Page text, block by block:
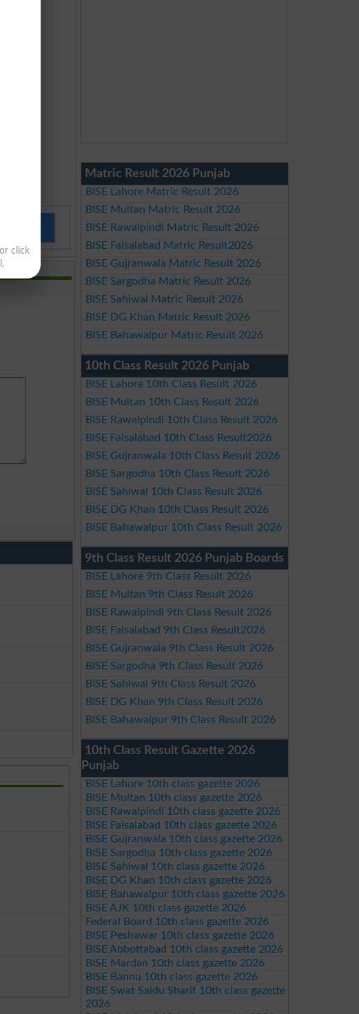
Matric Result 2026 Punjab
BISE Lahore Matric Result 2026
BISE Multan Matric Result 2026
BISE Rawalpindi Matric Result 2026
BISE Faisalabad Matric Result2026
BISE Gujranwala Matric Result 2026
BISE Sargodha Matric Result 2026
BISE Sahiwal Matric Result 2026
BISE DG Khan Matric Result 2026
BISE Bahawalpur Matric Result 2026
10th Class Result 2026 Punjab
BISE Lahore 10th Class Result 2026
BISE Multan 10th Class Result 2026
BISE Rawalpindi 10th Class Result 2026
BISE Faisalabad 10th Class Result2026
BISE Gujranwala 10th Class Result 2026
BISE Sargodha 10th Class Result 2026
BISE Sahiwal 10th Class Result 2026
BISE DG Khan 10th Class Result 2026
BISE Bahawalpur 10th Class Result 2026
9th Class Result 2026 Punjab Boards
BISE Lahore 9th Class Result 2026
BISE Multan 9th Class Result 2026
BISE Rawalpindi 9th Class Result 2026
BISE Faisalabad 9th Class Result2026
BISE Gujranwala 9th Class Result 2026
BISE Sargodha 9th Class Result 2026
BISE Sahiwal 9th Class Result 2026
BISE DG Khan 9th Class Result 2026
BISE Bahawalpur 9th Class Result 2026
10th Class Result Gazette 2026
Punjab
BISE Lahore 10th class gazette 2026
BISE Multan 10th class gazette 2026
BISE Rawalpindi 10th class gazette 2026
BISE Faisalabad 10th class gazette 2026
BISE Gujranwala 10th class gazette 2026
BISE Sargodha 10th class gazette 2026
BISE Sahiwal 10th class gazette 2026
BISE DG Khan 10th class gazette 2026
BISE Bahawalpur 10th class gazette 2026
BISE AJK 10th class gazette 2026
Federal Board 10th class gazette 2026
BISE Peshawar 10th class gazette 2026
BISE Abbottabad 10th class gazette 2026
BISE Mardan 10th class gazette 2026
BISE Bannu 10th class gazette 2026
BISE Swat Saidu Sharif 10th class gazette
2026
click